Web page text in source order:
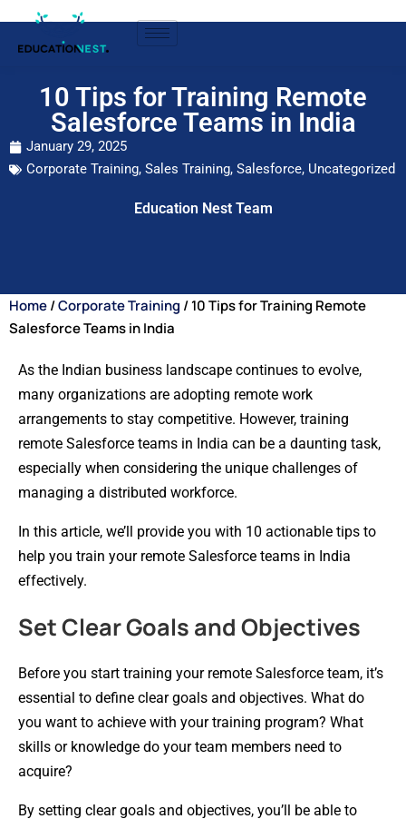
10 Tips for Training Remote
Salesforce Teams in India
January 29, 2025
Corporate Training, Sales Training, Salesforce, Uncategorized
Education Nest Team
Home/Corporate Training / 10 Tips for Training Remote
Salesforce Teams in India
As the Indian business landscape continues to evolve,
many organizations are adopting remote work
arrangements to stay competitive. However, training
remote Salesforce teams in India can be a daunting task,
especially when considering the unique challenges of
managing a distributed workforce.
In this article, we’ll provide you with 10 actionable tips to
help you train your remote Salesforce teams in India
effectively.
Set Clear Goals and Objectives
Before you start training your remote Salesforce team, it’s
essential to define clear goals and objectives. What do
you want to achieve with your training program? What
skills or knowledge do your team members need to
acquire?
By setting clear goals and objectives, you’ll be able to